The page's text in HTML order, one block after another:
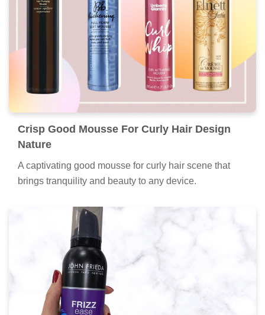
Crisp Good Mousse For Curly Hair Design
Nature
A captivating good mousse for curly hair scene that
brings tranquility and beauty to any device.